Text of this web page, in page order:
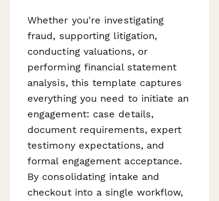
Whether you're investigating
fraud, supporting litigation,
conducting valuations, or
performing financial statement
analysis, this template captures
everything you need to initiate an
engagement: case details,
document requirements, expert
testimony expectations, and
formal engagement acceptance.
By consolidating intake and
checkout into a single workflow,